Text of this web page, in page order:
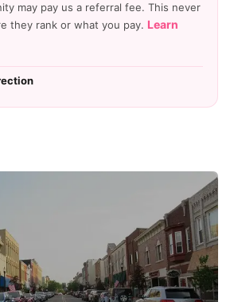
may pay us a referral fee. This never
they rank or what you pay. Learn